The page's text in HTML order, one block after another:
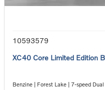
10593579
XC40 Core Limited Edition
Benzine | Forest Lake | 7-speed